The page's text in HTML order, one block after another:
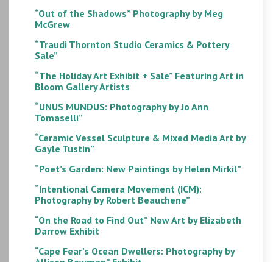
“Out of the Shadows” Photography by Meg
McGrew
“Traudi Thornton Studio Ceramics & Pottery
Sale”
“The Holiday Art Exhibit + Sale” Featuring Art in
Bloom Gallery Artists
“UNUS MUNDUS: Photography by Jo Ann
Tomaselli”
“Ceramic Vessel Sculpture & Mixed Media Art by
Gayle Tustin”
“Poet’s Garden: New Paintings by Helen Mirkil”
“Intentional Camera Movement (ICM):
Photography by Robert Beauchene”
“On the Road to Find Out” New Art by Elizabeth
Darrow Exhibit
“Cape Fear’s Ocean Dwellers: Photography by